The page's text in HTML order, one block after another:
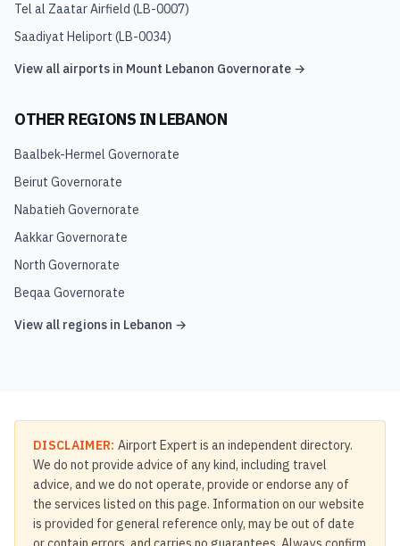
Tel al Zaatar Airfield (LB-0007)
Saadiyat Heliport (LB-0034)
View all airports in Mount Lebanon Governorate →
OTHER REGIONS IN LEBANON
Baalbek-Hermel Governorate
Beirut Governorate
Nabatieh Governorate
Aakkar Governorate
North Governorate
Beqaa Governorate
View all regions in Lebanon →
DISCLAIMER: Airport Expert is an independent directory.
We do not provide advice of any kind, including travel
advice, and we do not operate, provide or endorse any of
the services listed on this page. Information on our website
is provided for general reference only, may be out of date